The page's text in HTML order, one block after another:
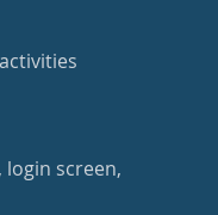
screen,